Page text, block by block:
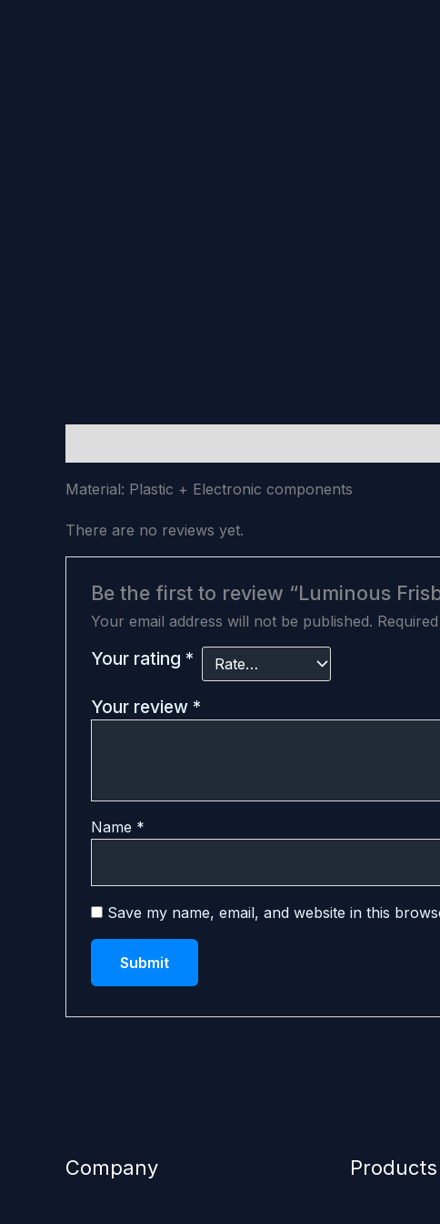
Material: Plastic + Electronic components
There are no reviews yet.
Be the first to review “Luminous
Your email address will not be published.
Your rating *
Your review *
Name *
Save my name, email, and website in this
Company Products